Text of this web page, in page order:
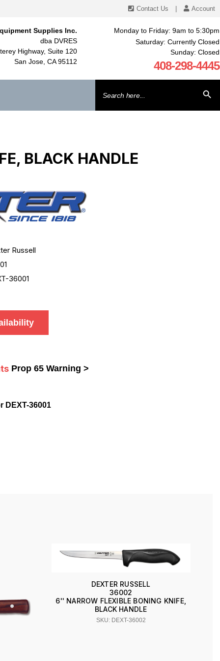
Contact Us Account
Supplies Inc.
dba DVRES
Highway, Suite 120
San Jose, CA 95112
Monday to Friday: 9am to 5:30pm
Saturday: Currently Closed
Sunday: Closed
408-298-4445
for:
BLACK HANDLE
Russell
36001
Prop 65 Warning >
DEXT-36001
DEXTER RUSSELL
36002
6'' NARROW FLEXIBLE BONING KNIFE,
BLACK HANDLE
SKU: DEXT-36002